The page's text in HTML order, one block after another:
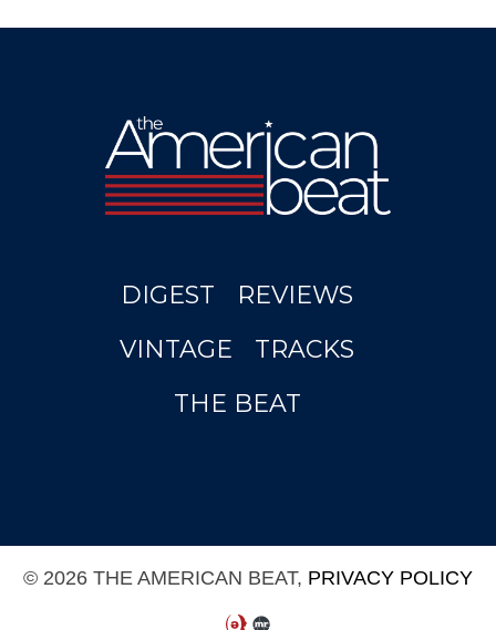
DIGEST
REVIEWS
VINTAGE
TRACKS
THE BEAT
© 2026 THE AMERICAN BEAT, PRIVACY POLICY